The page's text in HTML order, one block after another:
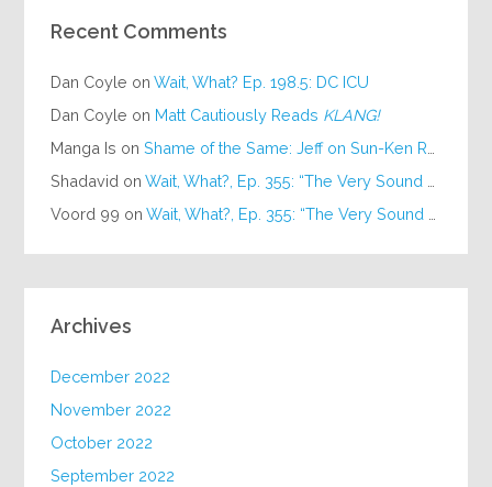
Recent Comments
Dan Coyle onWait, What? Ep. 198.5: DC ICU
Dan Coyle on Matt Cautiously Reads KLANG!
Manga Is onShame of the Same: Jeff on Sun-Ken Rock
Shadavid onWait, What?, Ep. 355: “The Very Sound of Joy”
Voord 99 onWait, What?, Ep. 355: “The Very Sound of Joy”
Archives
December 2022
November 2022
October 2022
September 2022